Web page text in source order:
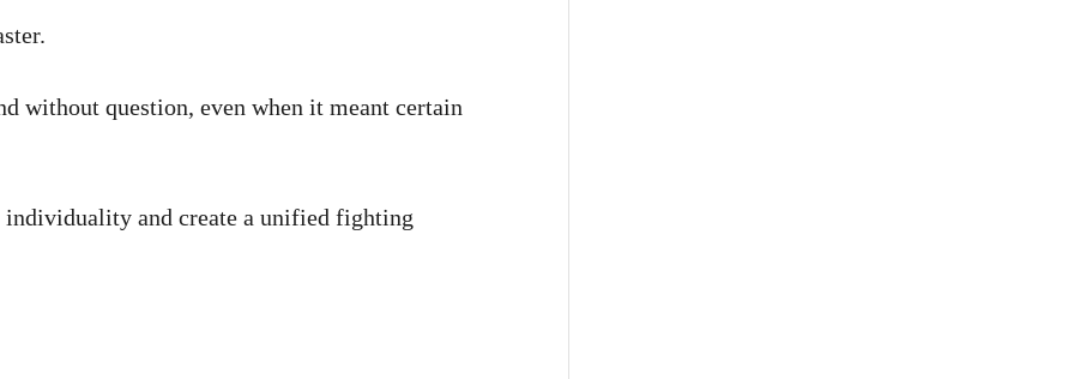
without question, even when it meant certain
individuality and create a unified fighting